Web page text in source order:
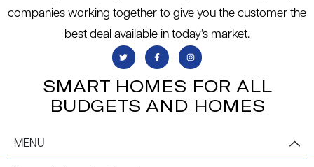
companies working together to give you the customer the
best deal available in today’s market.
SMART HOMES FOR ALL
BUDGETS AND HOMES
MENU